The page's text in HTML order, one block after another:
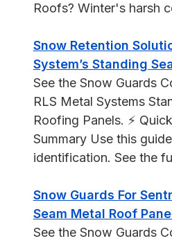
Roofs? Winter's harsh
Snow Retention
System’s Standing
See the Snow Guards
RLS Metal Systems
Roofing Panels. ⚡
Summary Use this
identification. See the
Snow Guards For
Seam Metal Roof
See the Snow Guards